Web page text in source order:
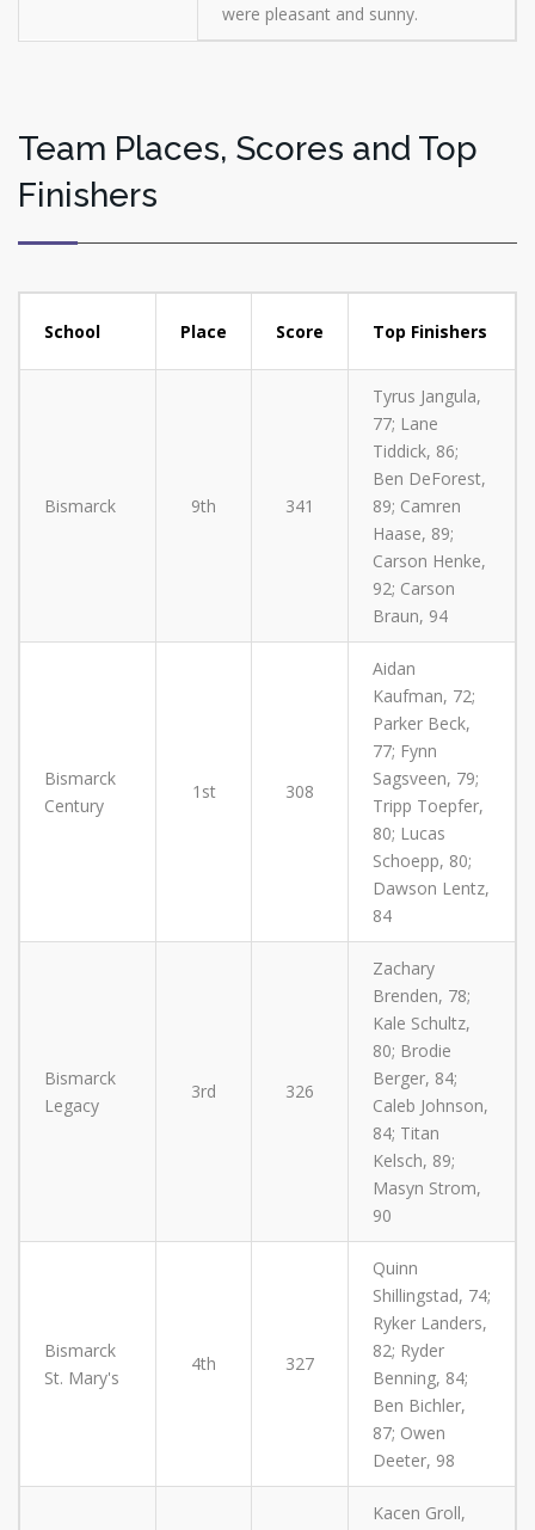
were pleasant and sunny.
Team Places, Scores and Top
Finishers
School Place Score Top Finishers
Bismarck 9th 341
Tyrus Jangula,
77; Lane
Tiddick, 86;
Ben DeForest,
89; Camren
Haase, 89;
Carson Henke,
92; Carson
Braun, 94
Bismarck
Century
1st 308
Aidan
Kaufman, 72;
Parker Beck,
77; Fynn
Sagsveen, 79;
Tripp Toepfer,
80; Lucas
Schoepp, 80;
Dawson Lentz,
84
Bismarck
Legacy
3rd 326
Zachary
Brenden, 78;
Kale Schultz,
80; Brodie
Berger, 84;
Caleb Johnson,
84; Titan
Kelsch, 89;
Masyn Strom,
90
Bismarck
St. Mary's
4th 327
Quinn
Shillingstad, 74;
Ryker Landers,
82; Ryder
Benning, 84;
Ben Bichler,
87; Owen
Deeter, 98
Kacen Groll,